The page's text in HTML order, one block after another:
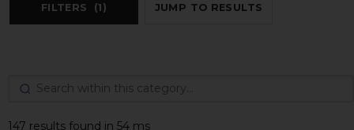
FILTERS (1) JUMP TO RESULTS
147 results found in 54 ms